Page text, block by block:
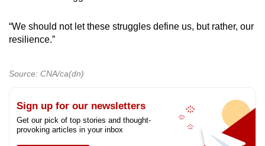
“We should not let these struggles define us, but rather, our
resilience.”
Source: CNA/ca(dn)
Sign up for our newsletters
Get our pick of top stories and thought-
provoking articles in your inbox